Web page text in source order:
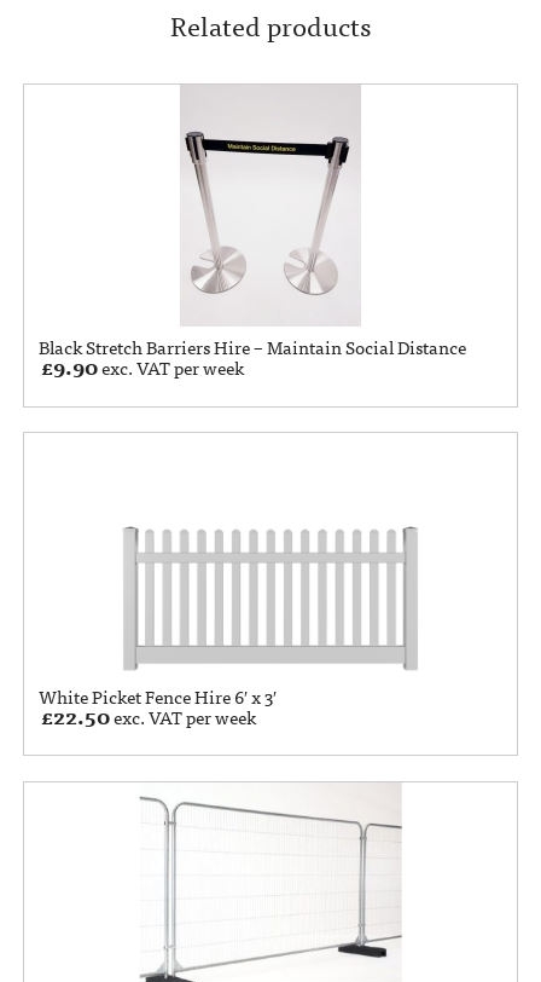
Related products
Black Stretch Barriers Hire – Maintain Social Distance
£9.90exc. VAT per week
White Picket Fence Hire 6′ x 3′
£22.50exc. VAT per week